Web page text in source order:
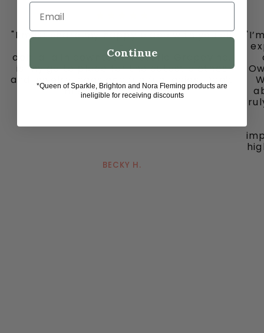
"I must share my happy place with you all
ooh la la in downtown historic Grapevine,
is my go to place for the cutest clothes
and jewelry, bags and fun fun ladies. Don’t
miss out on this gem."
BECKY H.
Email
Continue
*Queen of Sparkle, Brighton and Nora Fleming products are
ineligible for receiving discounts